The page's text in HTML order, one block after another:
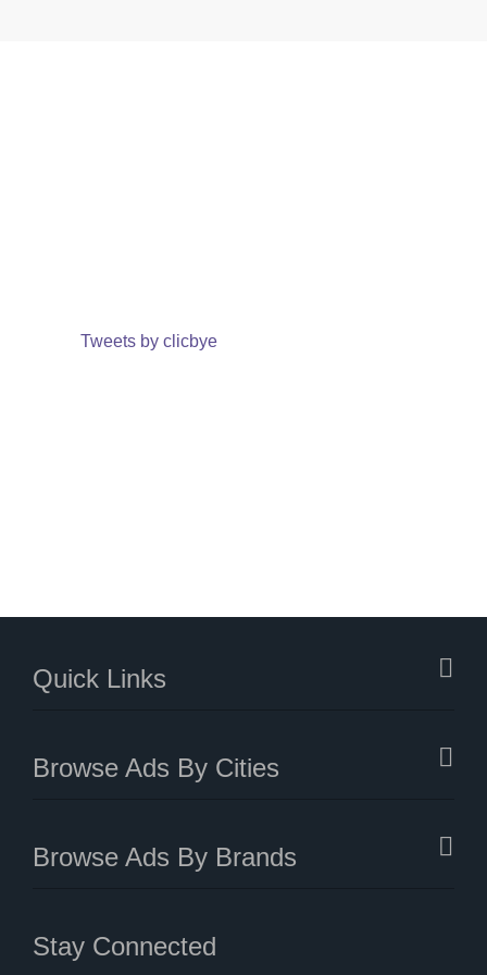
Tweets by clicbye
Quick Links
Browse Ads By Cities
Browse Ads By Brands
Stay Connected